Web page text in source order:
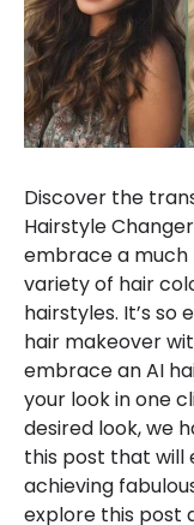
Discover the
Hairstyle
embrace a much
variety of hair
hairstyles. It’s so
hair makeover
embrace an AI
your look in one
desired look, we
this post that will
achieving
explore this post